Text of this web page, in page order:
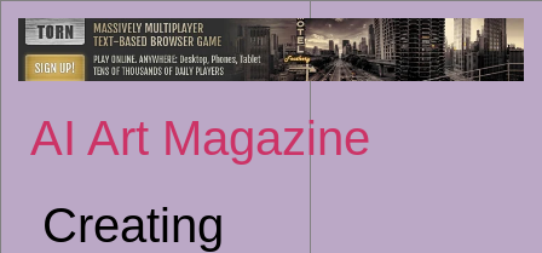
to
AI Art Magazine
Creating